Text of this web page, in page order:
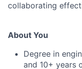
collaborating
About You
Degree in
and 10+ years